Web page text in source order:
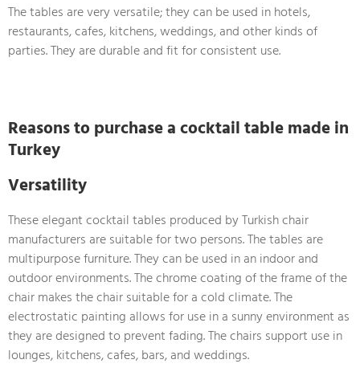
The tables are very versatile; they can be used in hotels,
restaurants, cafes, kitchens, weddings, and other kinds of
parties. They are durable and fit for consistent use.
Reasons to purchase a cocktail table made in
Turkey
Versatility
These elegant cocktail tables produced by Turkish chair
manufacturers are suitable for two persons. The tables are
multipurpose furniture. They can be used in an indoor and
outdoor environments. The chrome coating of the frame of the
chair makes the chair suitable for a cold climate. The
electrostatic painting allows for use in a sunny environment as
they are designed to prevent fading. The chairs support use in
lounges, kitchens, cafes, bars, and weddings.